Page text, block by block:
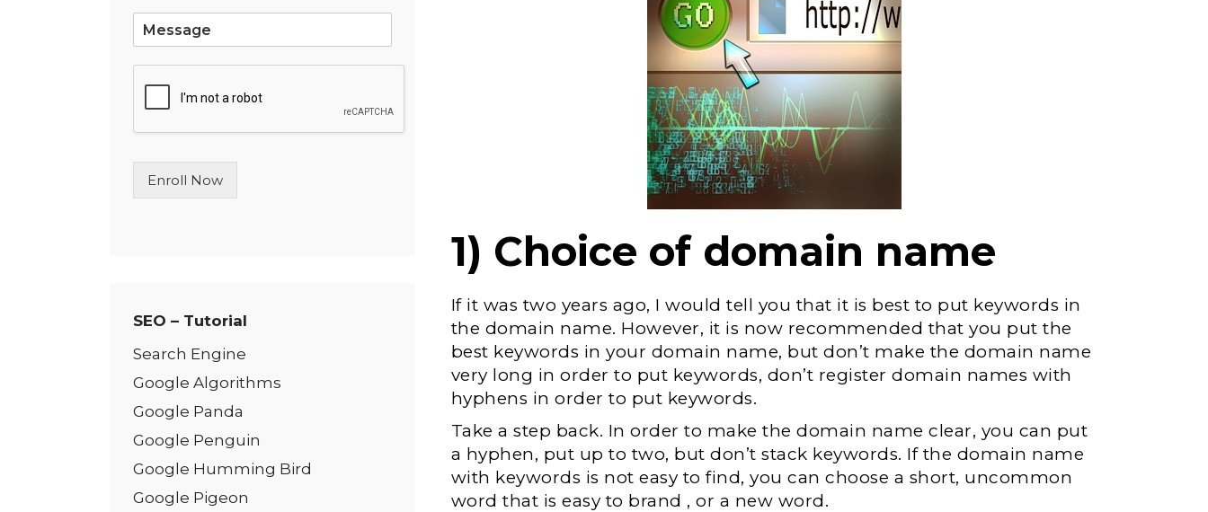
1) Choice of domain name
If it was two years ago, I would tell you that it is best to put keywords in
the domain name. However, it is now recommended that you put the
best keywords in your domain name, but don’t make the domain name
very long in order to put keywords, don’t register domain names with
hyphens in order to put keywords.
Take a step back. In order to make the domain name clear, you can put
a hyphen, put up to two, but don’t stack keywords. If the domain name
with keywords is not easy to find, you can choose a short, uncommon
word that is easy to brand , or a new word.
L
n
T
Enroll Now
SEO – Tutorial
Search Engine
Google Algorithms
Google Panda
Google Penguin
Google Humming Bird
Google Pigeon